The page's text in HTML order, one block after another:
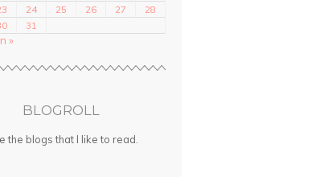
24 25 26 27
28
31
»
BLOGROLL
the blogs that I like to read.